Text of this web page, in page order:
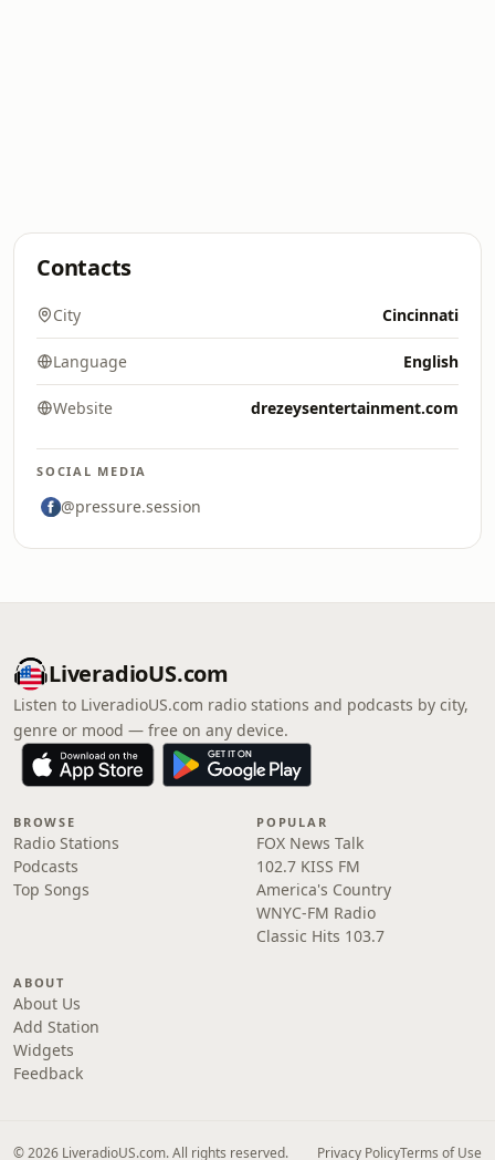
Contacts
City Cincinnati
Language English
Website drezeysentertainment.com
SOCIAL MEDIA
@pressure.session
LiveradioUS.com
Listen to LiveradioUS.com radio stations and podcasts by city,
genre or mood — free on any device.
BROWSE
Radio Stations
Podcasts
Top Songs
POPULAR
FOX News Talk
102.7 KISS FM
America's Country
WNYC-FM Radio
Classic Hits 103.7
ABOUT
About Us
Add Station
Widgets
Feedback
© 2026 LiveradioUS.com. All rights reserved. Privacy PolicyTerms of Use